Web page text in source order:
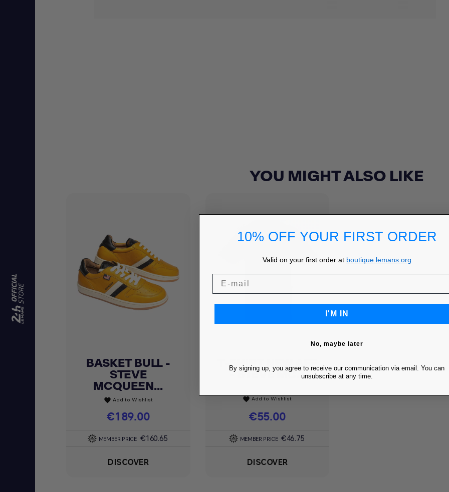
YOU MIGHT ALSO LIKE
Quick view
BASKET BULL -
STEVE
MCQUEEN...
favorite Add to Wishlist
Price
€189.00
MEMBER PRICE €160.65
DISCOVER
T-SHIRT NEW AFF
- STEVE MC...
favorite Add to Wishlist
Price
€55.00
MEMBER PRICE €46.75
DISCOVER
10% OFF YOUR FIRST ORDER
Valid on your first order at boutique.lemans.org
I'M IN
No, maybe later
By signing up, you agree to receive our communication via email. You can
unsubscribe at any time.